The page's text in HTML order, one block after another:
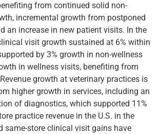
from continued solid non-
incremental growth from postponed
an increase in new patient visits. In the
visit growth sustained at 6% within
by 3% growth in non-wellness
in wellness visits, benefiting from
growth at veterinary practices is
higher growth in services, including an
of diagnostics, which supported 11%
practice revenue in the U.S. in the
same-store clinical visit gains have